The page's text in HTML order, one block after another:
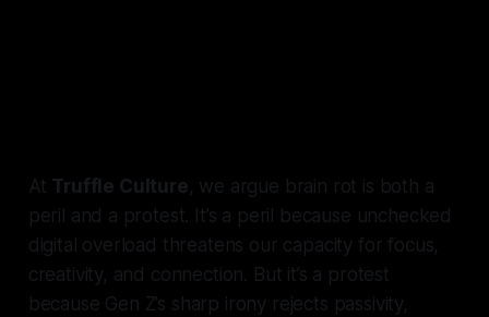
At Truffle Culture, we argue brain rot is both a
peril and a protest. It’s a peril because unchecked
digital overload threatens our capacity for focus,
creativity, and connection. But it’s a protest
because Gen Z’s sharp irony rejects passivity,